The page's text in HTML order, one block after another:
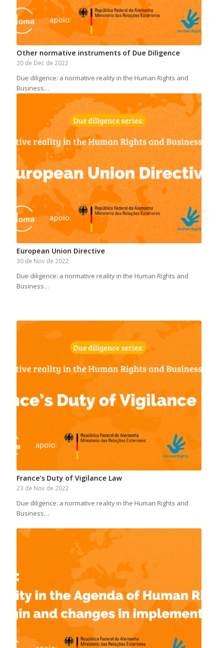
Other normative instruments of Due Diligence
20 de Dec de 2022
Due diligence: a normative reality in the Human Rights and
Business…
European Union Directive
30 de Nov de 2022
Due diligence: a normative reality in the Human Rights and
Business…
France’s Duty of Vigilance Law
23 de Nov de 2022
Due diligence: a normative reality in the Human Rights and
Business…